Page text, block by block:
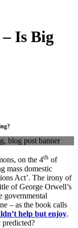
Is Big
on the 4th of
mass domestic
Act’. The irony of
of George Orwell’s
governmental
– as the book calls
help but enjoy.
predicted?